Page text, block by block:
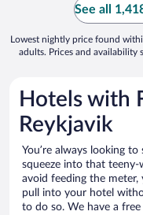
See all
Lowest nightly price found
adults. Prices and availability
Hotels with
Reykjavik
You’re always looking
squeeze into that
avoid feeding the
pull into your hotel
to do so. We have a